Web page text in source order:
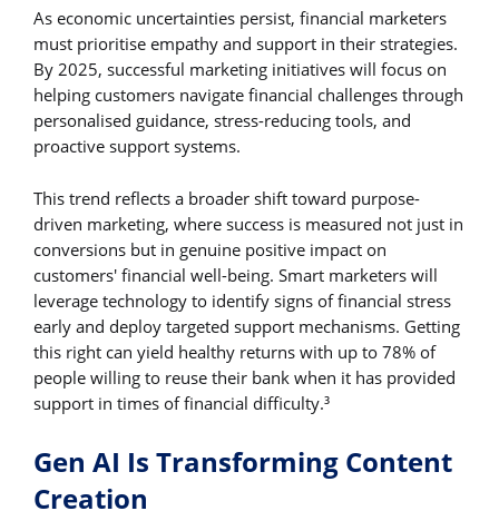
As economic uncertainties persist, financial marketers
must prioritise empathy and support in their strategies.
By 2025, successful marketing initiatives will focus on
helping customers navigate financial challenges through
personalised guidance, stress-reducing tools, and
proactive support systems.
This trend reflects a broader shift toward purpose-
driven marketing, where success is measured not just in
conversions but in genuine positive impact on
customers' financial well-being. Smart marketers will
leverage technology to identify signs of financial stress
early and deploy targeted support mechanisms. Getting
this right can yield healthy returns with up to 78% of
people willing to reuse their bank when it has provided
support in times of financial difficulty.3
Gen AI Is Transforming Content
Creation